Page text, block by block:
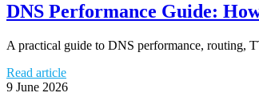
DNS Performance Guide:
A practical guide to DNS performance, routing,
Read article
9 June 2026